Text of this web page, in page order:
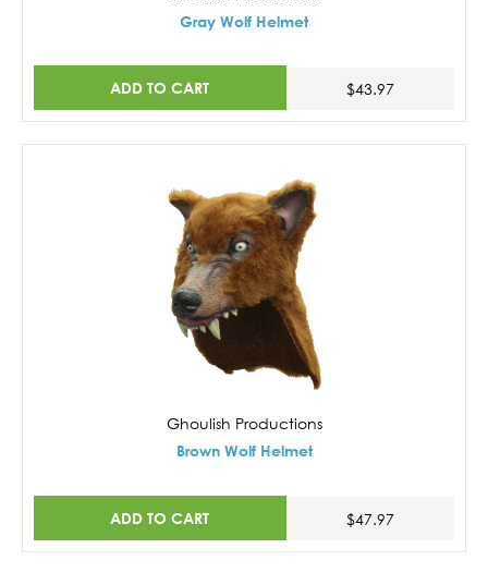
Gray Wolf Helmet
ADD TO CART $43.97
Ghoulish Productions
Brown Wolf Helmet
ADD TO CART $47.97